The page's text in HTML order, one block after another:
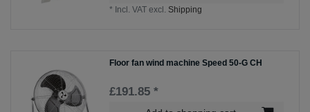
* Incl. VAT excl. Shipping
Floor fan wind machine Speed 50-G CH
£191.85 *